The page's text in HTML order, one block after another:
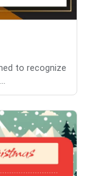
to recognize